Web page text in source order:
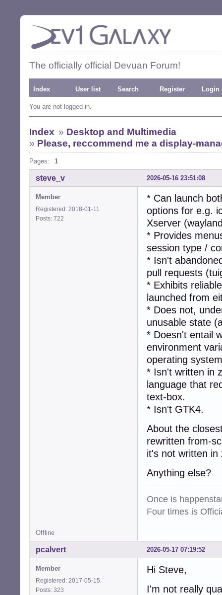
The officially official Devuan Forum!
Index User list Search Register Login
You are not logged in.
Index » Desktop and Multimedia
» Please, reccommend me a display-
Pages: 1
2026-05-16 23:51:08
steve_v
Member
Registered: 2018-01-11
Posts: 722
* Can launch
options for e.g.
Xserver
* Provides
session type /
* Isn't
pull requests
* Exhibits
launched from
* Does not,
unusable state
* Doesn't entail
environment
operating
* Isn't written in
language that
text-box.
* Isn't GTK4.
About the
rewritten from-
it's not written in
Anything else?
Once is
Four times is
Offline
2026-05-17 07:19:52
pcalvert
Member
Registered: 2017-05-15
Posts: 323
Hi Steve,
I'm not really